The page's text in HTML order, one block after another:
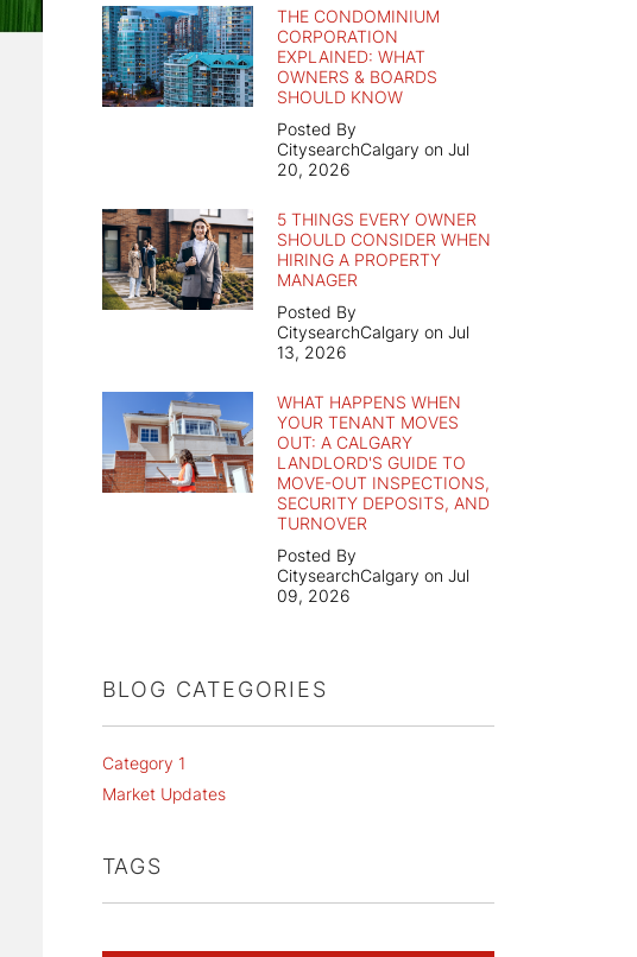
THE CONDOMINIUM
CORPORATION
EXPLAINED: WHAT
OWNERS & BOARDS
SHOULD KNOW
Posted By
CitysearchCalgary on Jul
20, 2026
5 THINGS EVERY OWNER
SHOULD CONSIDER WHEN
HIRING A PROPERTY
MANAGER
Posted By
CitysearchCalgary on Jul
13, 2026
WHAT HAPPENS WHEN
YOUR TENANT MOVES
OUT: A CALGARY
LANDLORD'S GUIDE TO
MOVE-OUT INSPECTIONS,
SECURITY DEPOSITS, AND
TURNOVER
Posted By
CitysearchCalgary on Jul
09, 2026
BLOG CATEGORIES
Category 1
Market Updates
TAGS